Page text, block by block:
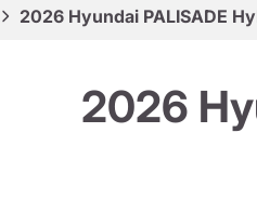
2026 Hyundai PALISADE
2026